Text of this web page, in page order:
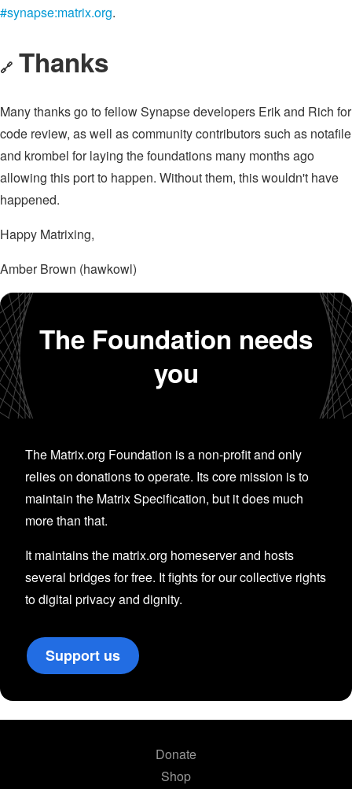
#synapse:matrix.org.
🔗 Thanks
Many thanks go to fellow Synapse developers Erik and Rich for
code review, as well as community contributors such as notafile
and krombel for laying the foundations many months ago
allowing this port to happen. Without them, this wouldn't have
happened.
Happy Matrixing,
Amber Brown (hawkowl)
The Foundation needs
you
The Matrix.org Foundation is a non-profit and only
relies on donations to operate. Its core mission is to
maintain the Matrix Specification, but it does much
more than that.
It maintains the matrix.org homeserver and hosts
several bridges for free. It fights for our collective rights
to digital privacy and dignity.
Support us
Donate
Shop